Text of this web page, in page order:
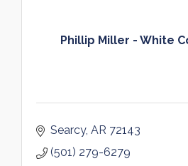
Phillip Miller - White
Searcy AR 72143
(501) 279-6279